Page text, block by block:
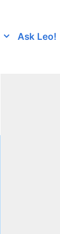
Ask Leo!